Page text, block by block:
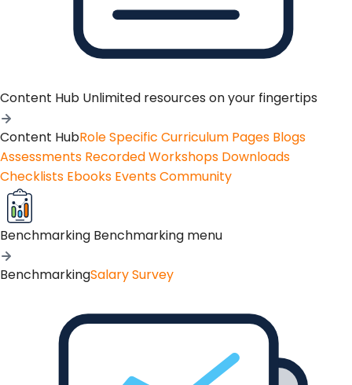
Content Hub Unlimited resources on your fingertips
Content HubRole Specific Curriculum Pages Blogs
Assessments Recorded Workshops Downloads
Checklists Ebooks EventsCommunity
Benchmarking Benchmarking menu
BenchmarkingSalary Survey